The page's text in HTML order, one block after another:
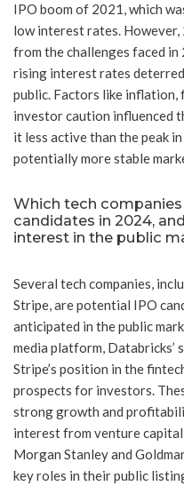
IPO boom of 2021, which
low interest rates.
from the challenges faced
rising interest rates
public. Factors like
investor caution influenced
it less active than the peak
potentially more stable
Which tech
candidates in 2024,
interest in the public
Several tech companies,
Stripe, are potential IPO
anticipated in the public
media platform, Databricks’
Stripe’s position in the
prospects for investors.
strong growth and
interest from venture
Morgan Stanley and
key roles in their public